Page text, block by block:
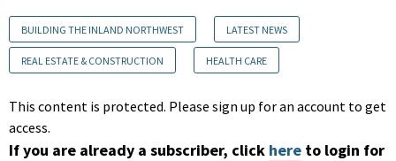
BUILDING THE INLAND NORTHWEST LATEST NEWS
REAL ESTATE & CONSTRUCTION HEALTH CARE
This content is protected. Please sign up for an account to get
access.
If you are already a subscriber, click here to login for